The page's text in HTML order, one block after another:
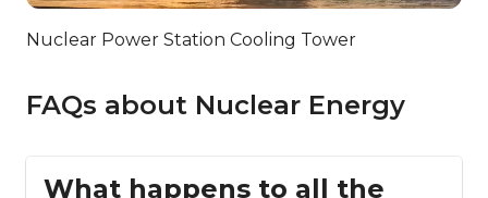
Nuclear Power Station Cooling Tower
FAQs about Nuclear Energy
What happens to all the